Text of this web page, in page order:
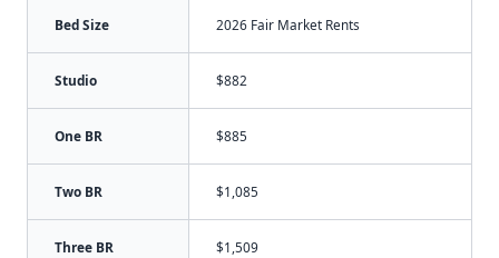
Bed Size 2026 Fair Market Rents
Studio $882
One BR $885
Two BR $1,085
Three BR $1,509